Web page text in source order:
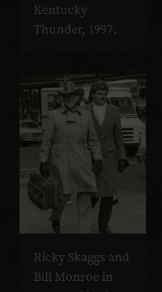
Kentucky
Thunder, 1997.
Ricky Skaggs and
Bill Monroe in